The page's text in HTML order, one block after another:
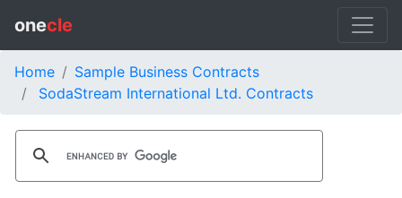
onecle
Home
Sample Business Contracts
SodaStream International Ltd. Contracts